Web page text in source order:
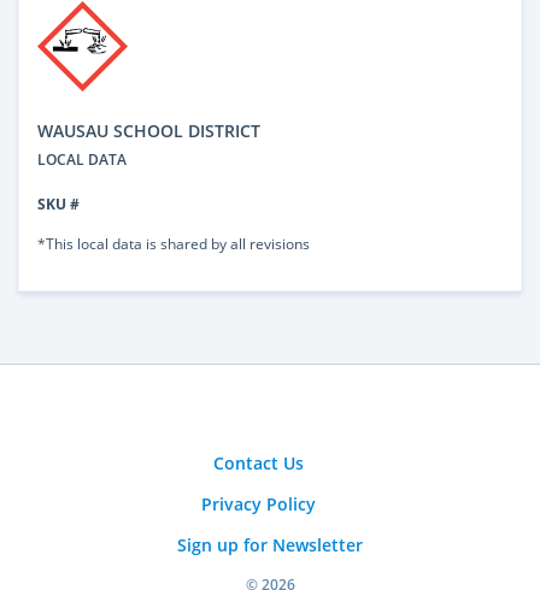
WAUSAU SCHOOL DISTRICT
LOCAL DATA
SKU #
*This local data is shared by all revisions
Contact Us
Privacy Policy
Sign up for Newsletter
© 2026